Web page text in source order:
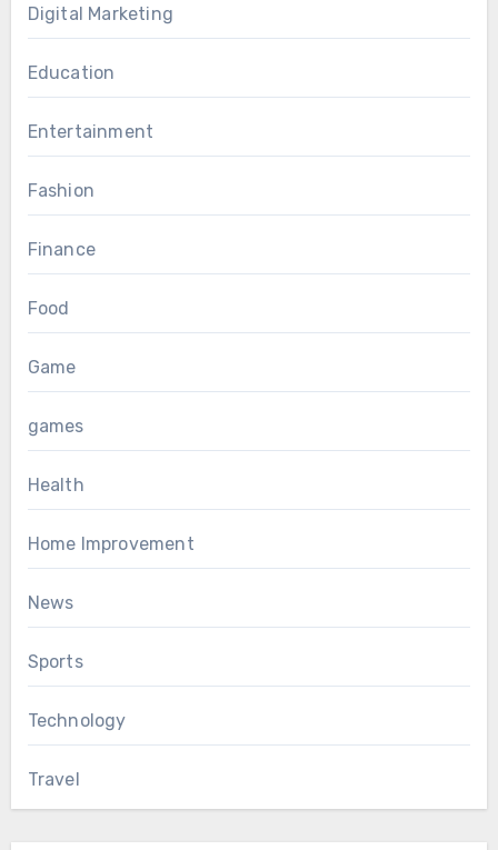
Digital Marketing
Education
Entertainment
Fashion
Finance
Food
Game
games
Health
Home Improvement
News
Sports
Technology
Travel